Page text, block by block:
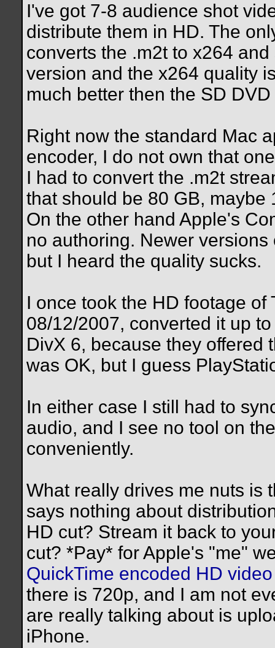
I've got 7-8 audience shot
distribute them in HD. The
converts the .m2t to x264
version and the x264 quality
much better then the SD
Right now the standard Mac
encoder, I do not own that
I had to convert the .m2t
that should be 80 GB, maybe
On the other hand Apple's
no authoring. Newer
but I heard the quality sucks.
I once took the HD footage of
08/12/2007, converted it up
DivX 6, because they offered
was OK, but I guess
In either case I still had to
audio, and I see no tool on
conveniently.
What really drives me nuts is
says nothing about
HD cut? Stream it back to
cut? *Pay* for Apple's "me"
QuickTime encoded HD
there is 720p, and I am not
are really talking about is
iPhone.